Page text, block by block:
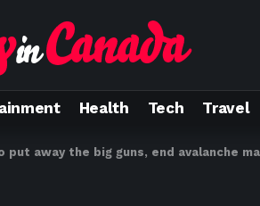
Health Tech Travel
away the big guns, end avalanche